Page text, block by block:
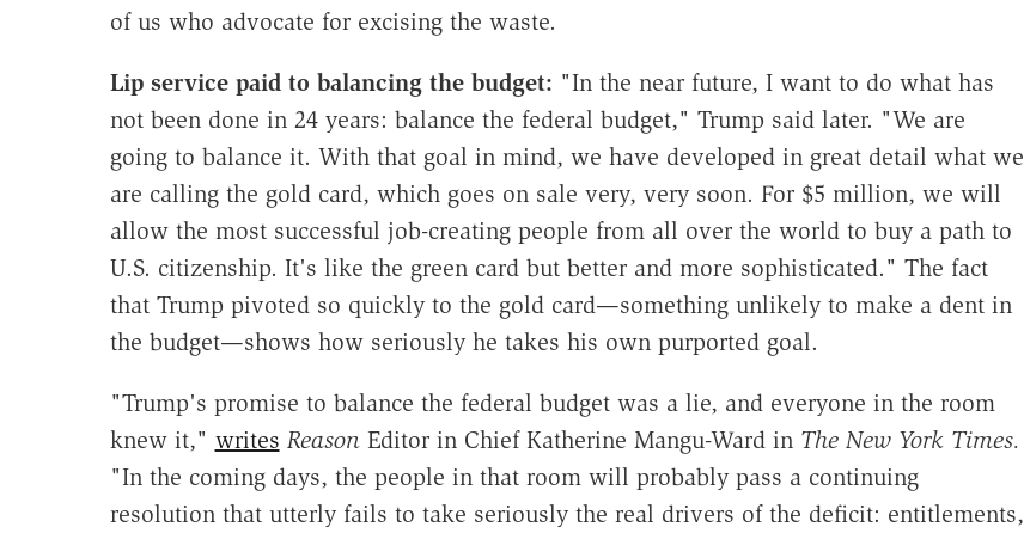
of us who advocate for excising the waste.
Lip service paid to balancing the budget: "In the near future, I want to do what has
not been done in 24 years: balance the federal budget," Trump said later. "We are
going to balance it. With that goal in mind, we have developed in great detail what we
are calling the gold card, which goes on sale very, very soon. For $5 million, we will
allow the most successful job-creating people from all over the world to buy a path to
U.S. citizenship. It's like the green card but better and more sophisticated." The fact
that Trump pivoted so quickly to the gold card—something unlikely to make a dent in
the budget—shows how seriously he takes his own purported goal.
"Trump's promise to balance the federal budget was a lie, and everyone in the room
knew it," writes Reason Editor in Chief Katherine Mangu-Ward in The New York Times.
"In the coming days, the people in that room will probably pass a continuing
resolution that utterly fails to take seriously the real drivers of the deficit: entitlements,